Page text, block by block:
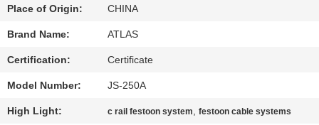
CONTACT
US
REQUEST
A
Place of Origin: CHINA
Brand Name: ATLAS
Certification: Certificate
Model Number: JS-250A
High Light: c rail festoon system,festoon cable systems